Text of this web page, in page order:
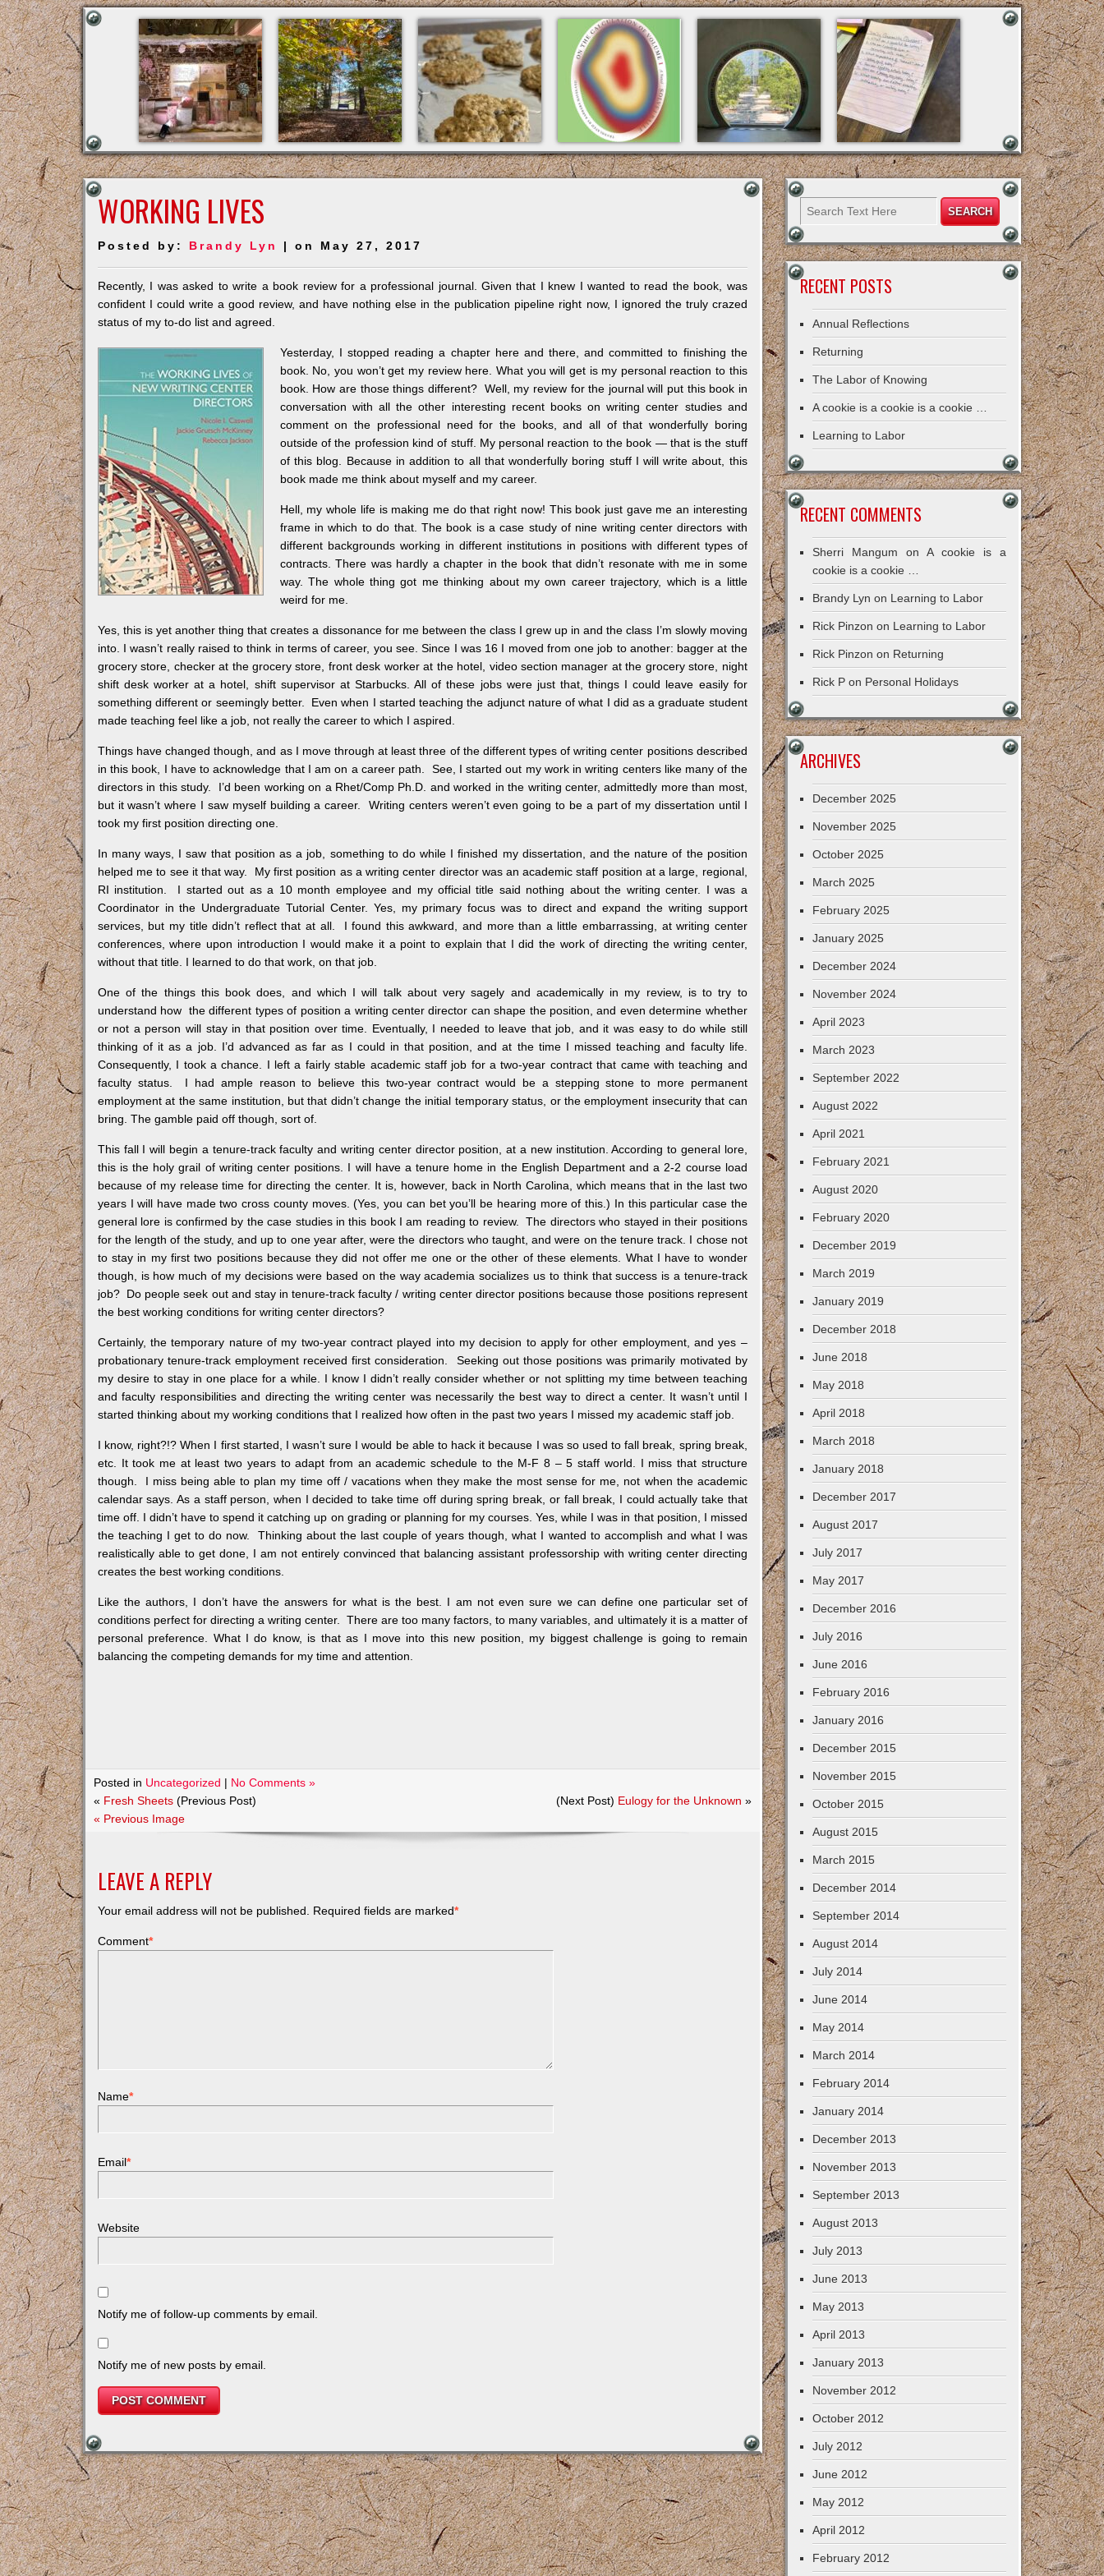
WORKING LIVES
Posted by: Brandy Lyn | on May 27, 2017
Recently, I was asked to write a book review for a professional journal. Given that I knew I wanted to read the book, was
confident I could write a good review, and have nothing else in the publication pipeline right now, I ignored the truly crazed
status of my to-do list and agreed.
Yesterday, I stopped reading a chapter here and there, and committed to finishing the
book. No, you won’t get my review here. What you will get is my personal reaction to this
book. How are those things different? Well, my review for the journal will put this book in
conversation with all the other interesting recent books on writing center studies and
comment on the professional need for the books, and all of that wonderfully boring
outside of the profession kind of stuff. My personal reaction to the book — that is the stuff
of this blog. Because in addition to all that wonderfully boring stuff I will write about, this
book made me think about myself and my career.
Hell, my whole life is making me do that right now! This book just gave me an interesting
frame in which to do that. The book is a case study of nine writing center directors with
different backgrounds working in different institutions in positions with different types of
contracts. There was hardly a chapter in the book that didn’t resonate with me in some
way. The whole thing got me thinking about my own career trajectory, which is a little
weird for me.
Yes, this is yet another thing that creates a dissonance for me between the class I grew up in and the class I’m slowly moving
into. I wasn’t really raised to think in terms of career, you see. Since I was 16 I moved from one job to another: bagger at the
grocery store, checker at the grocery store, front desk worker at the hotel, video section manager at the grocery store, night
shift desk worker at a hotel, shift supervisor at Starbucks. All of these jobs were just that, things I could leave easily for
something different or seemingly better. Even when I started teaching the adjunct nature of what I did as a graduate student
made teaching feel like a job, not really the career to which I aspired.
Things have changed though, and as I move through at least three of the different types of writing center positions described
in this book, I have to acknowledge that I am on a career path. See, I started out my work in writing centers like many of the
directors in this study. I’d been working on a Rhet/Comp Ph.D. and worked in the writing center, admittedly more than most,
but it wasn’t where I saw myself building a career. Writing centers weren’t even going to be a part of my dissertation until I
took my first position directing one.
In many ways, I saw that position as a job, something to do while I finished my dissertation, and the nature of the position
helped me to see it that way. My first position as a writing center director was an academic staff position at a large, regional,
RI institution. I started out as a 10 month employee and my official title said nothing about the writing center. I was a
Coordinator in the Undergraduate Tutorial Center. Yes, my primary focus was to direct and expand the writing support
services, but my title didn’t reflect that at all. I found this awkward, and more than a little embarrassing, at writing center
conferences, where upon introduction I would make it a point to explain that I did the work of directing the writing center,
without that title. I learned to do that work, on that job.
One of the things this book does, and which I will talk about very sagely and academically in my review, is to try to
understand how the different types of position a writing center director can shape the position, and even determine whether
or not a person will stay in that position over time. Eventually, I needed to leave that job, and it was easy to do while still
thinking of it as a job. I’d advanced as far as I could in that position, and at the time I missed teaching and faculty life.
Consequently, I took a chance. I left a fairly stable academic staff job for a two-year contract that came with teaching and
faculty status. I had ample reason to believe this two-year contract would be a stepping stone to more permanent
employment at the same institution, but that didn’t change the initial temporary status, or the employment insecurity that can
bring. The gamble paid off though, sort of.
This fall I will begin a tenure-track faculty and writing center director position, at a new institution. According to general lore,
this is the holy grail of writing center positions. I will have a tenure home in the English Department and a 2-2 course load
because of my release time for directing the center. It is, however, back in North Carolina, which means that in the last two
years I will have made two cross county moves. (Yes, you can bet you’ll be hearing more of this.) In this particular case the
general lore is confirmed by the case studies in this book I am reading to review. The directors who stayed in their positions
for the length of the study, and up to one year after, were the directors who taught, and were on the tenure track. I chose not
to stay in my first two positions because they did not offer me one or the other of these elements. What I have to wonder
though, is how much of my decisions were based on the way academia socializes us to think that success is a tenure-track
job? Do people seek out and stay in tenure-track faculty / writing center director positions because those positions represent
the best working conditions for writing center directors?
Certainly, the temporary nature of my two-year contract played into my decision to apply for other employment, and yes –
probationary tenure-track employment received first consideration. Seeking out those positions was primarily motivated by
my desire to stay in one place for a while. I know I didn’t really consider whether or not splitting my time between teaching
and faculty responsibilities and directing the writing center was necessarily the best way to direct a center. It wasn’t until I
started thinking about my working conditions that I realized how often in the past two years I missed my academic staff job.
I know, right?!? When I first started, I wasn’t sure I would be able to hack it because I was so used to fall break, spring break,
etc. It took me at least two years to adapt from an academic schedule to the M-F 8 – 5 staff world. I miss that structure
though. I miss being able to plan my time off / vacations when they make the most sense for me, not when the academic
calendar says. As a staff person, when I decided to take time off during spring break, or fall break, I could actually take that
time off. I didn’t have to spend it catching up on grading or planning for my courses. Yes, while I was in that position, I missed
the teaching I get to do now. Thinking about the last couple of years though, what I wanted to accomplish and what I was
realistically able to get done, I am not entirely convinced that balancing assistant professorship with writing center directing
creates the best working conditions.
Like the authors, I don’t have the answers for what is the best. I am not even sure we can define one particular set of
conditions perfect for directing a writing center. There are too many factors, to many variables, and ultimately it is a matter of
personal preference. What I do know, is that as I move into this new position, my biggest challenge is going to remain
balancing the competing demands for my time and attention.
Posted in Uncategorized | No Comments »
« Fresh Sheets(Previous Post) (Next Post) Eulogy for the Unknown »
« Previous Image
LEAVE A REPLY
Your email address will not be published. Required fields are marked*
Comment*
Name*
Email*
Website
Notify me of follow-up comments by email.
Notify me of new posts by email.
RECENT POSTS
Annual Reflections
Returning
The Labor of Knowing
A cookie is a cookie is a cookie …
Learning to Labor
RECENT COMMENTS
Sherri Mangum onA cookie is a
cookie is a cookie …
Brandy Lyn on Learning to Labor
Rick Pinzon on Learning to Labor
Rick Pinzon on Returning
Rick P on Personal Holidays
ARCHIVES
December 2025
November 2025
October 2025
March 2025
February 2025
January 2025
December 2024
November 2024
April 2023
March 2023
September 2022
August 2022
April 2021
February 2021
August 2020
February 2020
December 2019
March 2019
January 2019
December 2018
June 2018
May 2018
April 2018
March 2018
January 2018
December 2017
August 2017
July 2017
May 2017
December 2016
July 2016
June 2016
February 2016
January 2016
December 2015
November 2015
October 2015
August 2015
March 2015
December 2014
September 2014
August 2014
July 2014
June 2014
May 2014
March 2014
February 2014
January 2014
December 2013
November 2013
September 2013
August 2013
July 2013
June 2013
May 2013
April 2013
January 2013
November 2012
October 2012
July 2012
June 2012
May 2012
April 2012
February 2012